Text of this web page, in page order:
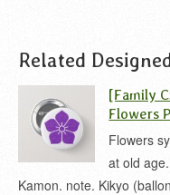
Related
[Family
Flowers
Flowers
at old
Kamon. note. Kikyo